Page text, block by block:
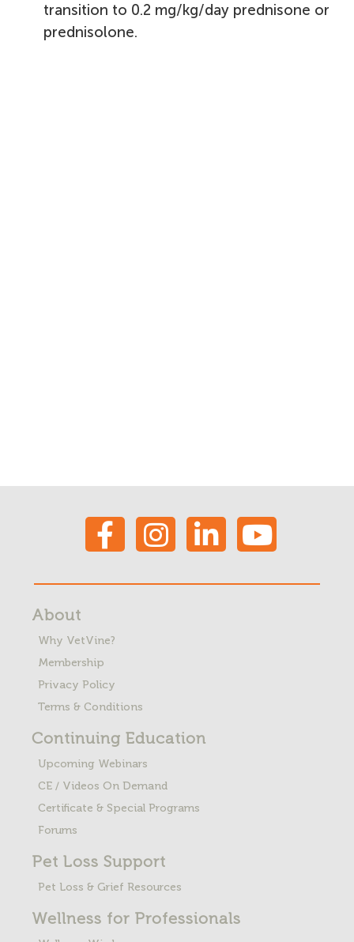
transition to 0.2 mg/kg/day prednisone or
prednisolone.
About
Why VetVine?
Membership
Privacy Policy
Terms & Conditions
Continuing Education
Upcoming Webinars
CE / Videos On Demand
Certificate & Special Programs
Forums
Pet Loss Support
Pet Loss & Grief Resources
Wellness for Professionals